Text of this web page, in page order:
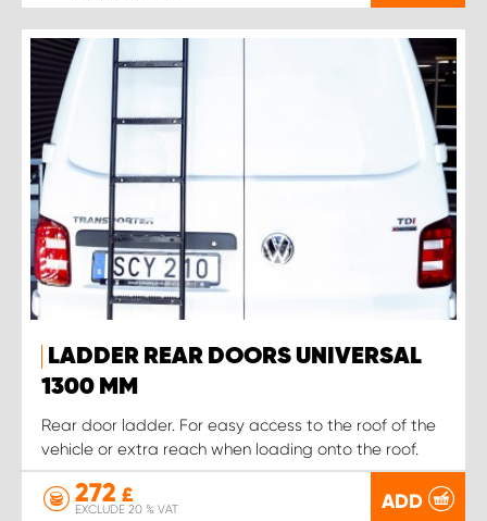
LADDER REAR DOORS UNIVERSAL
1300 MM
Rear door ladder. For easy access to the roof of the
vehicle or extra reach when loading onto the roof.
272 £
EXCLUDE 20 % VAT ADD